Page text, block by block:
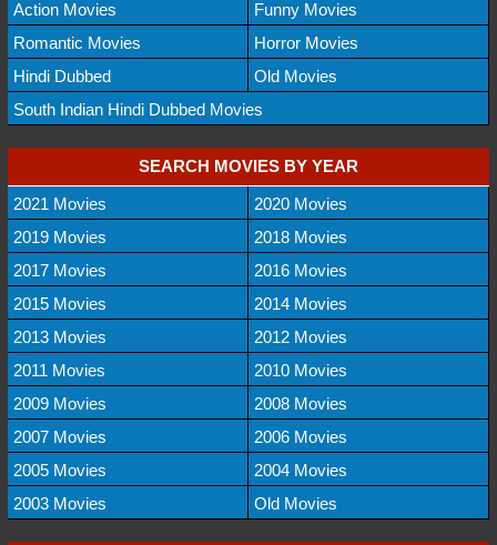
Action Movies
Funny Movies
Romantic Movies
Horror Movies
Hindi Dubbed
Old Movies
South Indian Hindi Dubbed Movies
SEARCH MOVIES BY YEAR
2021 Movies
2020 Movies
2019 Movies
2018 Movies
2017 Movies
2016 Movies
2015 Movies
2014 Movies
2013 Movies
2012 Movies
2011 Movies
2010 Movies
2009 Movies
2008 Movies
2007 Movies
2006 Movies
2005 Movies
2004 Movies
2003 Movies
Old Movies